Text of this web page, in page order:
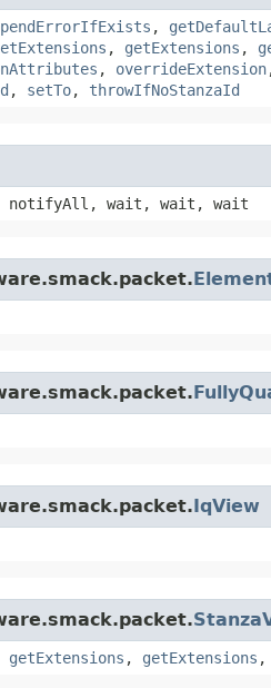
,
, getExtensions ,
, overrideExtension
, setTo, throwIfNoStanzaId
notifyAll, wait, wait, wait
IqView
getExtensions , getExtensions ,